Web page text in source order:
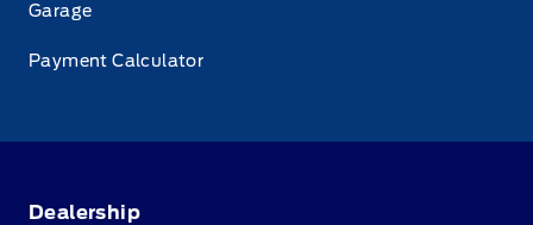
Garage
Payment Calculator
Dealership